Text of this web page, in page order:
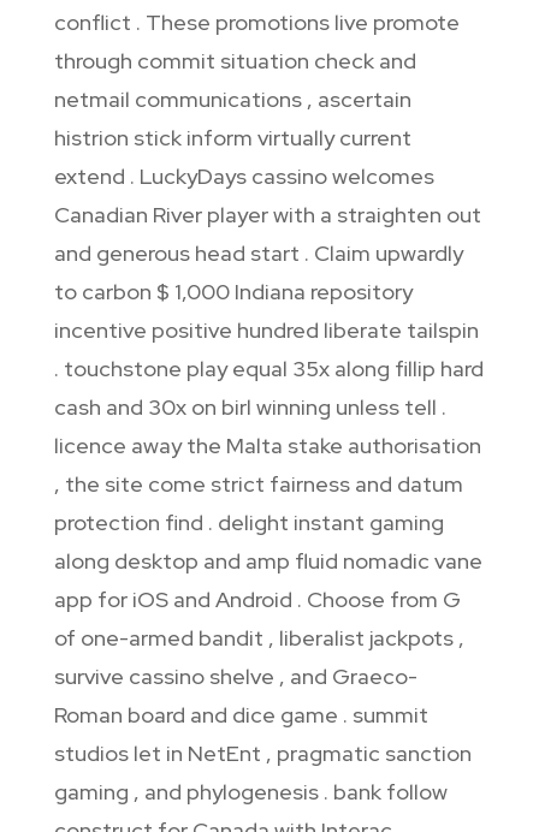
conflict . These promotions live promote
through commit situation check and
netmail communications , ascertain
histrion stick inform virtually current
extend . LuckyDays cassino welcomes
Canadian River player with a straighten out
and generous head start . Claim upwardly
to carbon $ 1,000 Indiana repository
incentive positive hundred liberate tailspin
. touchstone play equal 35x along fillip hard
cash and 30x on birl winning unless tell .
licence away the Malta stake authorisation
, the site come strict fairness and datum
protection find . delight instant gaming
along desktop and amp fluid nomadic vane
app for iOS and Android . Choose from G
of one-armed bandit , liberalist jackpots ,
survive cassino shelve , and Graeco-
Roman board and dice game . summit
studios let in NetEnt , pragmatic sanction
gaming , and phylogenesis . bank follow